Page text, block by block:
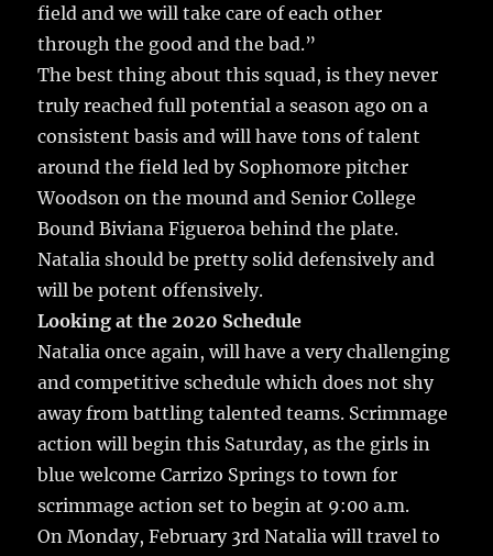
field and we will take care of each other
through the good and the bad.”
The best thing about this squad, is they never
truly reached full potential a season ago on a
consistent basis and will have tons of talent
around the field led by Sophomore pitcher
Woodson on the mound and Senior College
Bound Biviana Figueroa behind the plate.
Natalia should be pretty solid defensively and
will be potent offensively.
Looking at the 2020 Schedule
Natalia once again, will have a very challenging
and competitive schedule which does not shy
away from battling talented teams. Scrimmage
action will begin this Saturday, as the girls in
blue welcome Carrizo Springs to town for
scrimmage action set to begin at 9:00 a.m.
On Monday, February 3rd Natalia will travel to